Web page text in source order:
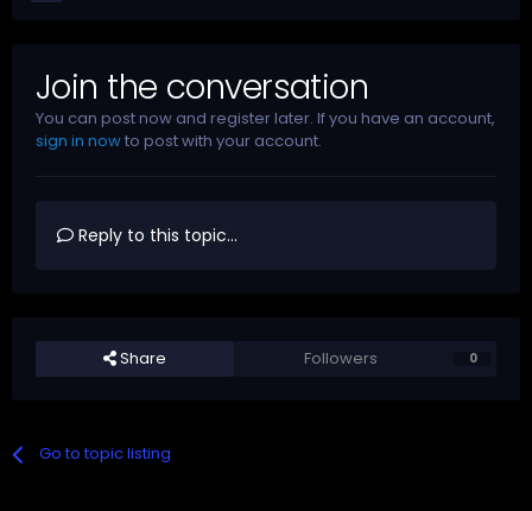
Join the conversation
You can post now and register later. If you have an account,
sign in nowto post with your account.
Reply to this topic...
Share Followers 0
Go to topic listing